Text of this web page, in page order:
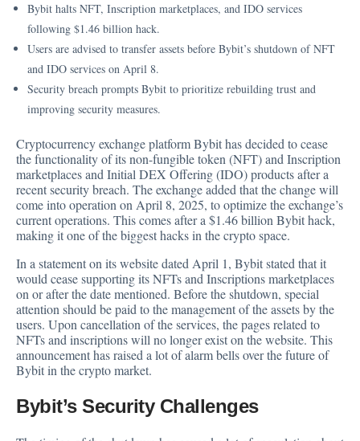
Bybit halts NFT, Inscription marketplaces, and IDO services
following $1.46 billion hack.
Users are advised to transfer assets before Bybit’s shutdown of NFT
and IDO services on April 8.
Security breach prompts Bybit to prioritize rebuilding trust and
improving security measures.
Cryptocurrency exchange platform Bybit has decided to cease
thefunctionalityof its non-fungible token (NFT) and Inscription
marketplaces and Initial DEX Offering (IDO) products after a
recent security breach. The exchange added that the change will
come into operation on April 8, 2025, to optimize the exchange’s
current operations. This comes after a $1.46 billion Bybit hack,
making it one of the biggest hacks in the crypto space.
In astatementon its website dated April 1, Bybit stated that it
would cease supporting its NFTs and Inscriptions marketplaces
on or after the date mentioned. Before the shutdown, special
attention should be paid to the management of the assets by the
users. Upon cancellation of the services, the pages related to
NFTs and inscriptions will no longer exist on the website. This
announcement has raised a lot of alarm bells over the future of
Bybit in the crypto market.
Bybit’s Security Challenges